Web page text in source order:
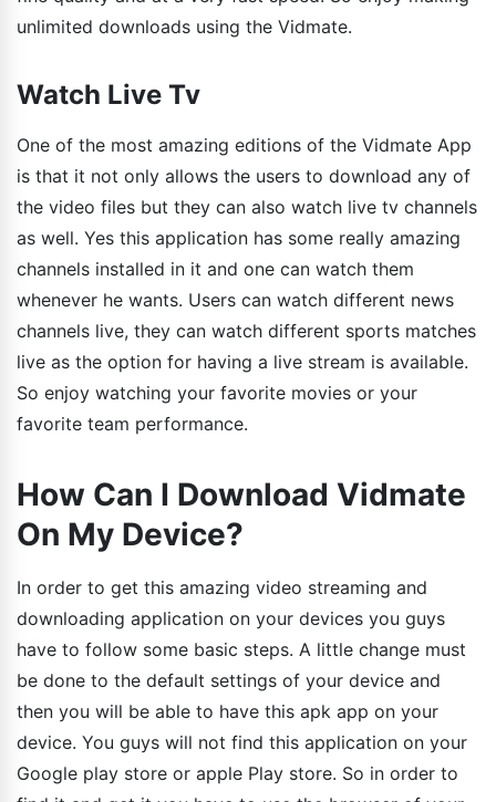
unlimited downloads using the Vidmate.
Watch Live Tv
One of the most amazing editions of the Vidmate App
is that it not only allows the users to download any of
the video files but they can also watch live tv channels
as well. Yes this application has some really amazing
channels installed in it and one can watch them
whenever he wants. Users can watch different news
channels live, they can watch different sports matches
live as the option for having a live stream is available.
So enjoy watching your favorite movies or your
favorite team performance.
How Can I Download Vidmate
On My Device?
In order to get this amazing video streaming and
downloading application on your devices you guys
have to follow some basic steps. A little change must
be done to the default settings of your device and
then you will be able to have this apk app on your
device. You guys will not find this application on your
Google play store or apple Play store. So in order to